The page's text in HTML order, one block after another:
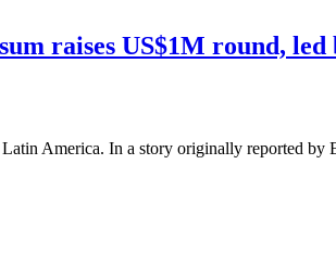
raises US$1M round, led
America. In a story originally reported